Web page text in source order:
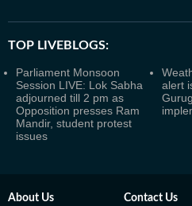
TOP LIVEBLOGS:
Parliament Monsoon
Session LIVE: Lok Sabha
adjourned till 2 pm as
Opposition presses Ram
Mandir, student protest
issues
alert
About Us Contact Us